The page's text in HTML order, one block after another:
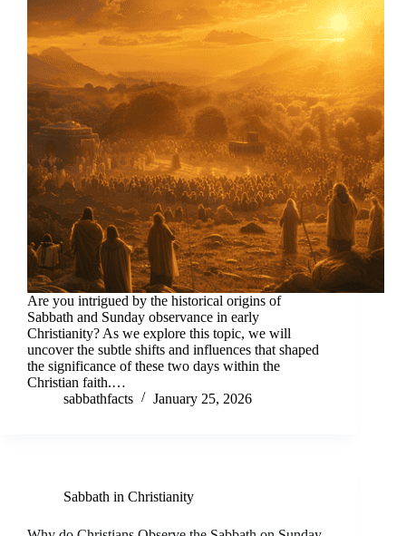
Are you intrigued by the historical origins of
Sabbath and Sunday observance in early
Christianity? As we explore this topic, we will
uncover the subtle shifts and influences that shaped
the significance of these two days within the
Christian faith.…
sabbathfacts
January 25, 2026
Sabbath in Christianity